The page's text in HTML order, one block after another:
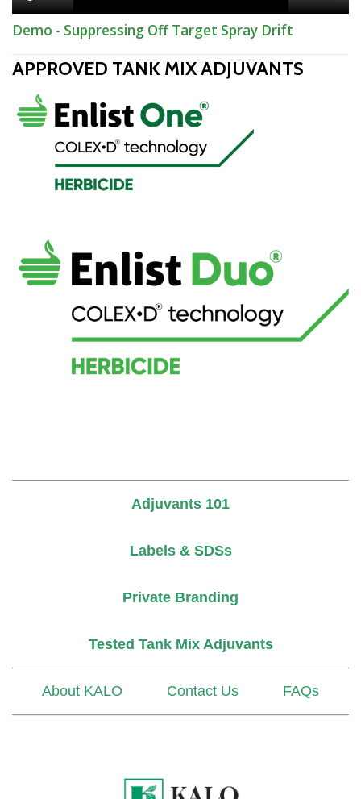
Demo - Suppressing Off Target Spray Drift
APPROVED TANK MIX ADJUVANTS
Adjuvants 101
Labels & SDSs
Private Branding
Tested Tank Mix Adjuvants
About KALO Contact Us FAQs